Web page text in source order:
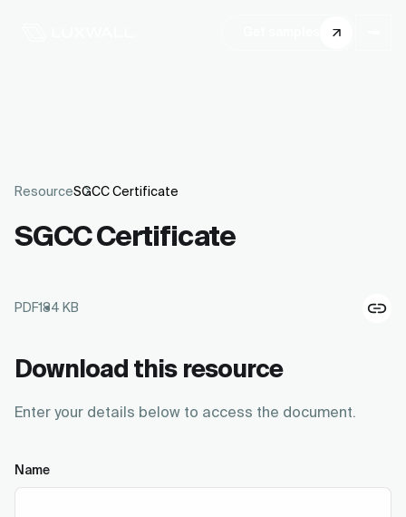
ResourceSGCC Certificate
SGCC Certificate
PDF184 KB
Download this resource
Enter your details below to access the document.
Name